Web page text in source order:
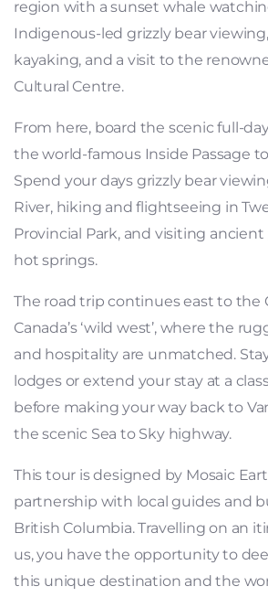
region with a sunset whale
Indigenous-led grizzly bear
kayaking, and a visit to the
Cultural Centre.
From here, board the scenic full-
the world-famous Inside Passage
Spend your days grizzly bear
River, hiking and flightseeing in
Provincial Park, and visiting
hot springs.
The road trip continues east to the
Canada’s ‘wild west’, where the
and hospitality are unmatched.
lodges or extend your stay at a
before making your way back to
the scenic Sea to Sky highway.
This tour is designed by Mosaic
partnership with local guides and
British Columbia. Travelling on an
us, you have the opportunity to
this unique destination and the